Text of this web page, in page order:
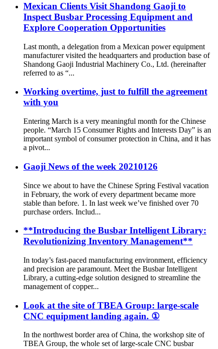
Mexican Clients Visit Shandong Gaoji to
Inspect Busbar Processing Equipment and
Explore Cooperation Opportunities
Last month, a delegation from a Mexican power equipment
manufacturer visited the headquarters and production base of
Shandong Gaoji Industrial Machinery Co., Ltd. (hereinafter
referred to as “...
Working overtime, just to fulfill the agreement
with you
Entering March is a very meaningful month for the Chinese
people. “March 15 Consumer Rights and Interests Day” is an
important symbol of consumer protection in China, and it has
a pivot...
Gaoji News of the week 20210126
Since we about to have the Chinese Spring Festival vacation
in February, the work of every department became more
stable than before. 1. In last week we’ve finished over 70
purchase orders. Includ...
**Introducing the Busbar Intelligent Library:
Revolutionizing Inventory Management**
In today’s fast-paced manufacturing environment, efficiency
and precision are paramount. Meet the Busbar Intelligent
Library, a cutting-edge solution designed to streamline the
management of copper...
Look at the site of TBEA Group: large-scale
CNC equipment landing again. ①
In the northwest border area of China, the workshop site of
TBEA Group, the whole set of large-scale CNC busbar